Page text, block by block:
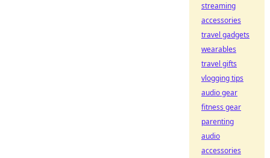
streaming
accessories
travel gadgets
wearables
travel gifts
vlogging tips
audio gear
fitness gear
parenting
audio
accessories